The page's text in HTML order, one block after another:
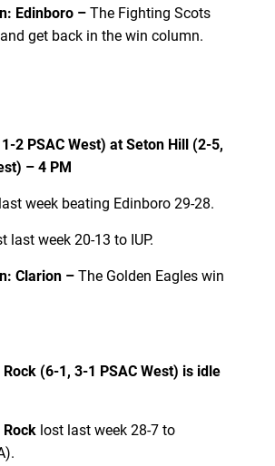
Edinboro –The Fighting Scots
get back in the win column.
2 PSAC West) at Seton Hill (2-5,
– 4 PM
week beating Edinboro 29-28.
last week 20-13 to IUP.
Clarion –The Golden Eagles win
(6-1, 3-1 PSAC West) is idle
lost last week 28-7 to